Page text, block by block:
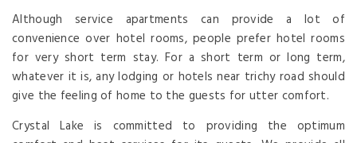
Although service apartments can provide a lot of
convenience over hotel rooms, people prefer hotel rooms
for very short term stay. For a short term or long term,
whatever it is, any lodging or hotels near trichy road should
give the feeling of home to the guests for utter comfort.
Crystal Lake is committed to providing the optimum